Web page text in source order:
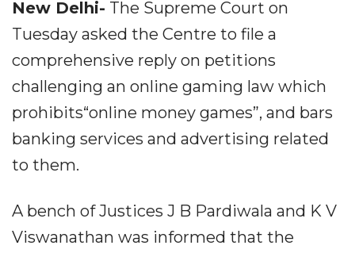
New Delhi- The Supreme Court on
Tuesday asked the Centre to file a
comprehensive reply on petitions
challenging an online gaming law which
prohibits“online money games”, and bars
banking services and advertising related
to them.
A bench of Justices J B Pardiwala and K V
Viswanathan was informed that the